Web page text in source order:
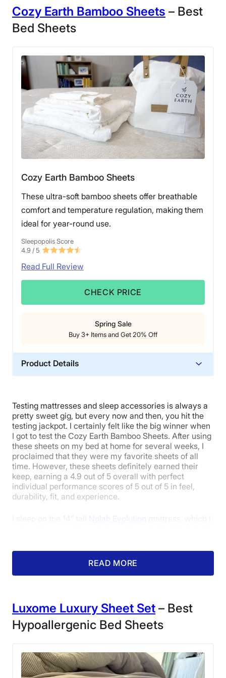
Cozy Earth Bamboo Sheets – Best
Bed Sheets
Cozy Earth Bamboo Sheets
These ultra-soft bamboo sheets offer breathable
comfort and temperature regulation, making them
ideal for year-round use.
Sleepopolis Score
4.9 / 5
Read Full Review
CHECK PRICE
Spring Sale
Buy 3+ Items and Get 20% Off
Product Details
Trial Period
100 nights
Warranty
10-year limited warranty
Financing
Available
Shipping Method
Testing mattresses and sleep accessories is always a
pretty sweet gig, but every now and then, you hit the
testing jackpot. I certainly felt like the big winner when
I got to test the Cozy Earth Bamboo Sheets. After using
these sheets on my bed at home for several weeks, I
proclaimed that they were my favorite sheets of all
time. However, these sheets definitely earned their
keep, earning a 4.9 out of 5 overall with perfect
individual performance scores of 5 out of 5 in feel,
durability, fit, and experience.
the sides. Fortunately, the deep-pocketed Cozy Earth
sheets wrap my mattress in a secure hug.
READ MORE
Luxome Luxury Sheet Set – Best
Hypoallergenic Bed Sheets